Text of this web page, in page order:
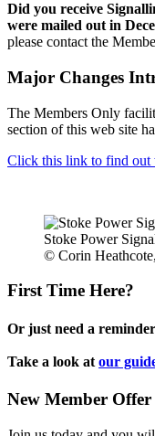
Did you receive
were mailed out in
please contact the
Major Changes
The Members Only
section of this web site
Click this link to find out
Stoke Power
© Corin
First Time Here?
Or just need a
Take a look at our
New Member